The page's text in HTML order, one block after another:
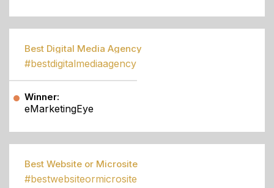
Best Digital Media Agency
#bestdigitalmediaagency
Winner:
eMarketingEye
Best Website or Microsite
#bestwebsiteormicrosite